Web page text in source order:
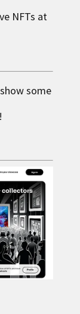
NFTs at
some